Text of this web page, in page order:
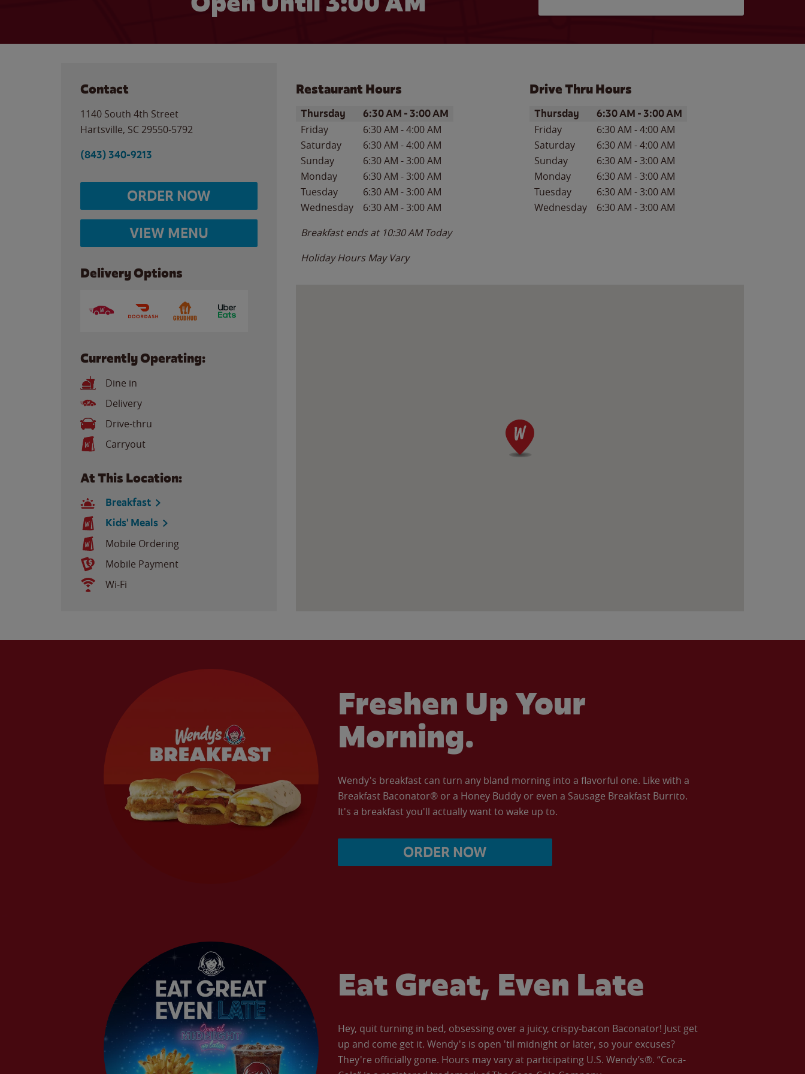
Contact
1140 South 4th Street
Hartsville, SC 29550-5792
(843) 340-9213
ORDER NOW
VIEW MENU
Delivery Options
Currently Operating:
Dine in
Delivery
Drive-thru
Carryout
At This Location:
Breakfast
Kids' Meals
Mobile Ordering
Mobile Payment
Wi-Fi
Restaurant Hours
Day of the WeekHours
Thursday 6:30 AM - 3:00 AM
Friday 6:30 AM -4:00 AM
Saturday
6:30 AM -4:00 AM
Sunday
6:30 AM -3:00 AM
Monday
6:30 AM -3:00 AM
Tuesday
6:30 AM -3:00 AM
Wednesday
6:30 AM -3:00 AM
Breakfast ends at 10:30 AM Today
Holiday Hours May Vary
Drive Thru Hours
Day of the WeekHours
Thursday 6:30 AM - 3:00 AM
Friday 6:30 AM -4:00 AM
Saturday
6:30 AM -4:00 AM
Sunday
6:30 AM -3:00 AM
Monday
6:30 AM -3:00 AM
Tuesday
6:30 AM -3:00 AM
Wednesday
6:30 AM -3:00 AM
Freshen Up Your
Morning.
Wendy's breakfast can turn any bland morning into a flavorful one. Like with a
Breakfast Baconator® or a Honey Buddy or even a Sausage Breakfast Burrito.
It's a breakfast you'll actually want to wake up to.
ORDER NOW
Eat Great, Even Late
Hey, quit turning in bed, obsessing over a juicy, crispy-bacon Baconator! Just get
up and come get it. Wendy's is open 'til midnight or later, so your excuses?
They're officially gone. Hours may vary at participating U.S. Wendy’s®. “Coca-